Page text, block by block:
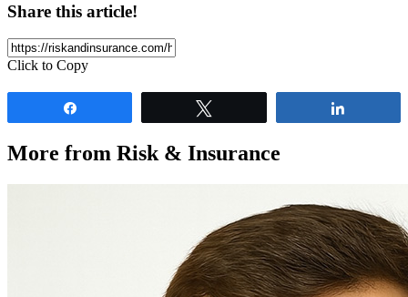
Share this article!
Click to Copy
More from Risk & Insurance